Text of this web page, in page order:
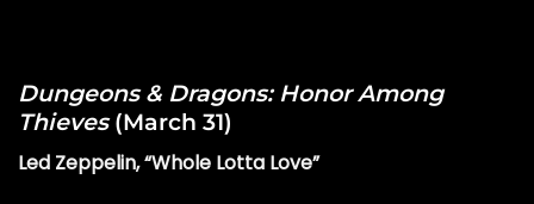
Dungeons & Dragons: Honor Among
Thieves(March 31)
Led Zeppelin, “Whole Lotta Love”